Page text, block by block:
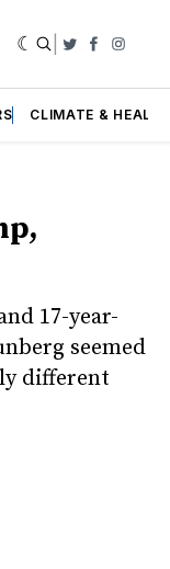
Twitter
CLIMATE &
17-year-
seemed
different